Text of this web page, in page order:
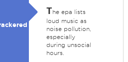
The epa lists
loud music as
noise pollution,
especially
during unsocial
hours.